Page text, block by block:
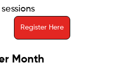
Register Here
Month